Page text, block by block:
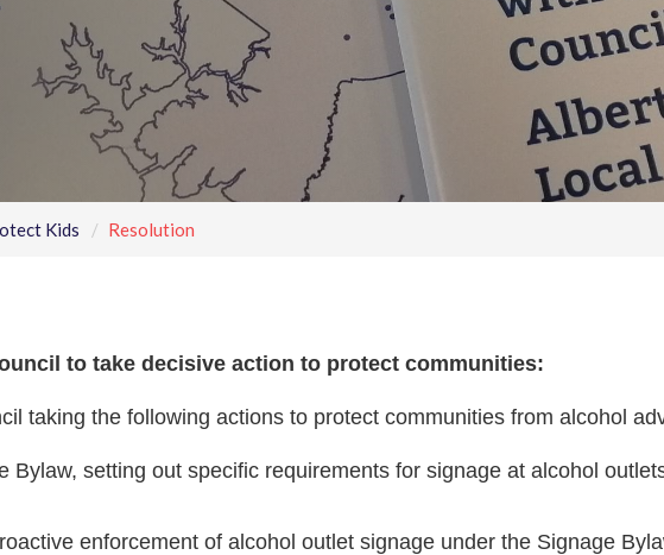
Kids Resolution
to take decisive action to protect communities:
taking the following actions to protect communities from alcohol
Bylaw, setting out specific requirements for signage at alcohol
enforcement of alcohol outlet signage under the Signage